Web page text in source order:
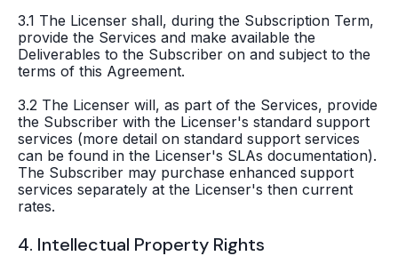
3.1 The Licenser shall, during the Subscription Term,
provide the Services and make available the
Deliverables to the Subscriber on and subject to the
terms of this Agreement.
3.2 The Licenser will, as part of the Services, provide
the Subscriber with the Licenser's standard support
services (more detail on standard support services
can be found in the Licenser's SLAs documentation).
The Subscriber may purchase enhanced support
services separately at the Licenser's then current
rates.
4. Intellectual Property Rights